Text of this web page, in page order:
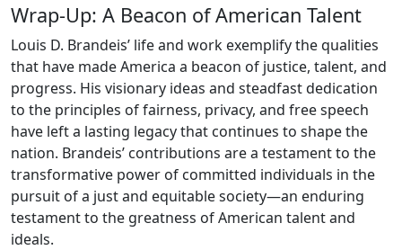
Wrap-Up: A Beacon of American Talent
Louis D. Brandeis’ life and work exemplify the qualities
that have made America a beacon of justice, talent, and
progress. His visionary ideas and steadfast dedication
to the principles of fairness, privacy, and free speech
have left a lasting legacy that continues to shape the
nation. Brandeis’ contributions are a testament to the
transformative power of committed individuals in the
pursuit of a just and equitable society—an enduring
testament to the greatness of American talent and
ideals.